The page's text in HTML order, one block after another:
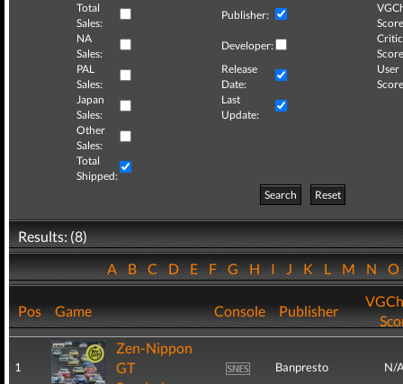
Total
Sales:
Publisher:
NA
Sales:
Developer:
Critic
PAL
Sales:
Release
Date:
User
Japan
Sales:
Last
Update:
Other
Sales:
Total
Shipped:
Search
Reset
Results: (8)
ABCDEFGHIJKLMN
Pos Game Console Publisher
1
Zen-Nippon
GT
Banpresto N/